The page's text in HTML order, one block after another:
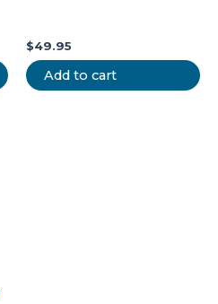
$49.95
Add to cart